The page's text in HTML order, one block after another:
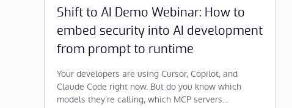
Shift to AI Demo Webinar: How to
embed security into AI development
from prompt to runtime
Your developers are using Cursor, Copilot, and
Claude Code right now. But do you know which
models they’re calling, which MCP servers...